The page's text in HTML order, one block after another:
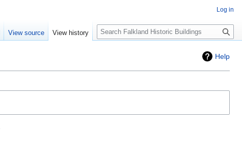
Help
Log in
View source View history
Search